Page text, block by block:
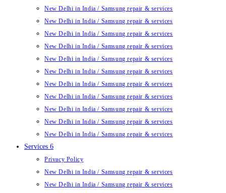
New Delhi in India / Samsung repair & services
New Delhi in India / Samsung repair & services
New Delhi in India / Samsung repair & services
New Delhi in India / Samsung repair & services
New Delhi in India / Samsung repair & services
New Delhi in India / Samsung repair & services
New Delhi in India / Samsung repair & services
New Delhi in India / Samsung repair & services
New Delhi in India / Samsung repair & services
New Delhi in India / Samsung repair & services
New Delhi in India / Samsung repair & services
Services 6
Privacy Policy
New Delhi in India / Samsung repair & services
New Delhi in India / Samsung repair & services